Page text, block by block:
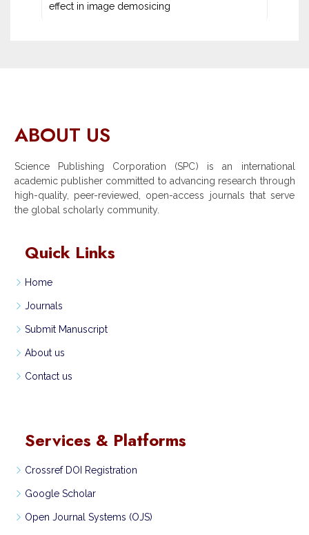
effect in image demosicing
ABOUT US
Science Publishing Corporation (SPC) is an international
academic publisher committed to advancing research through
high-quality, peer-reviewed, open-access journals that serve
the global scholarly community.
Quick Links
Home
Journals
Submit Manuscript
About us
Contact us
Services & Platforms
Crossref DOI Registration
Google Scholar
Open Journal Systems (OJS)